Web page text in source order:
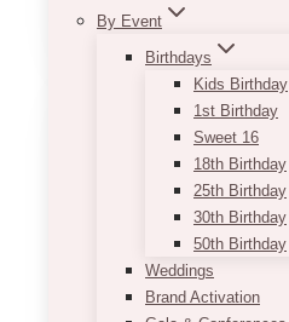
By Event
Birthdays
Kids Birthday
1st Birthday
Sweet 16
18th Birthday
25th Birthday
30th Birthday
50th Birthday
Weddings
Brand Activation
Best
Gala
Event
Planners
in
Toronto